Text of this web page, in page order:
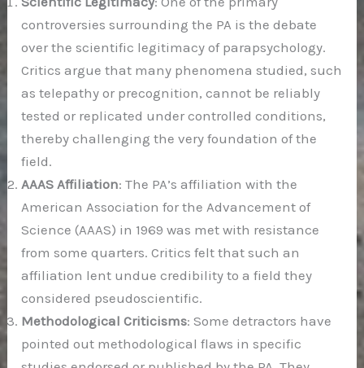
controversies surrounding the PA is the debate
over the scientific legitimacy of parapsychology.
Critics argue that many phenomena studied, such
as telepathy or precognition, cannot be reliably
tested or replicated under controlled conditions,
thereby challenging the very foundation of the
field.
AAAS Affiliation: The PA’s affiliation with the
American Association for the Advancement of
Science (AAAS) in 1969 was met with resistance
from some quarters. Critics felt that such an
affiliation lent undue credibility to a field they
considered pseudoscientific.
Methodological Criticisms: Some detractors have
pointed out methodological flaws in specific